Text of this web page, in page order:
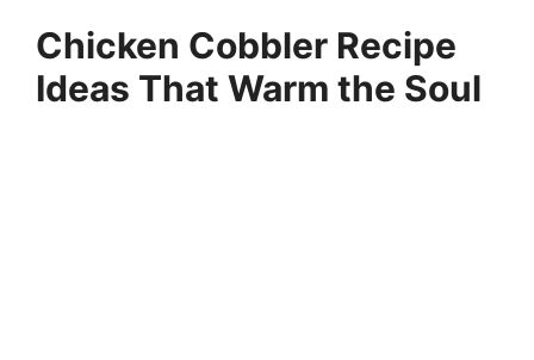
Chicken Cobbler Recipe
Ideas That Warm the Soul